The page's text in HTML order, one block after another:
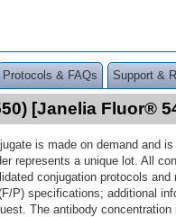
Protocols & FAQs Support &
[Janelia Fluor®
is made on demand and
represents a unique lot. All
conjugation protocols
P) specifications; additional
The antibody